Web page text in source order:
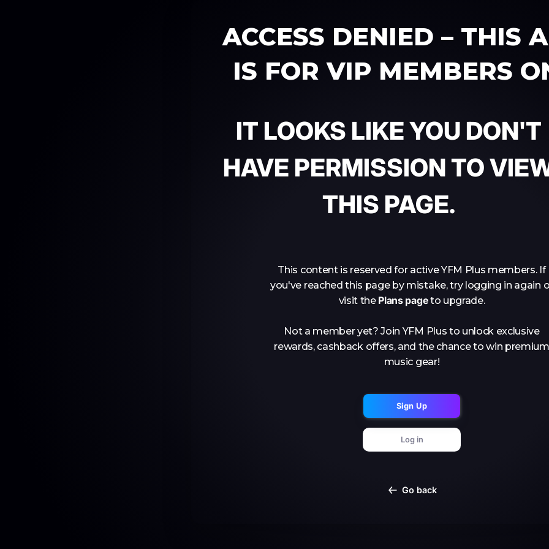
ACCESS DENIED – THIS
IS FOR VIP MEMBERS
IT LOOKS LIKE YOU DON'T
HAVE PERMISSION TO
THIS PAGE.
This content is reserved for active YFM Plus members. If
you've reached this page by mistake, try logging in again
visit the Plans pageto upgrade.
Not a member yet? Join YFM Plus to unlock exclusive
rewards, cashback offers, and the chance to win premium
music gear!
Sign Up
Log in
Go back